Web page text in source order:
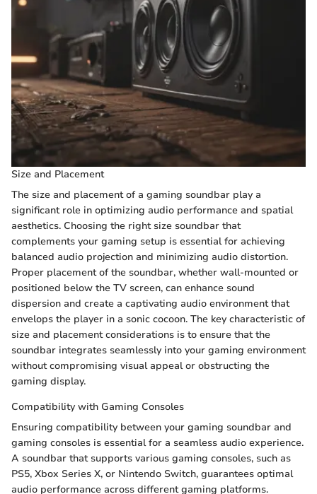
Size and Placement
The size and placement of a gaming soundbar play a
significant role in optimizing audio performance and spatial
aesthetics. Choosing the right size soundbar that
complements your gaming setup is essential for achieving
balanced audio projection and minimizing audio distortion.
Proper placement of the soundbar, whether wall-mounted or
positioned below the TV screen, can enhance sound
dispersion and create a captivating audio environment that
envelops the player in a sonic cocoon. The key characteristic of
size and placement considerations is to ensure that the
soundbar integrates seamlessly into your gaming environment
without compromising visual appeal or obstructing the
gaming display.
Compatibility with Gaming Consoles
Ensuring compatibility between your gaming soundbar and
gaming consoles is essential for a seamless audio experience.
A soundbar that supports various gaming consoles, such as
PS5, Xbox Series X, or Nintendo Switch, guarantees optimal
audio performance across different gaming platforms.